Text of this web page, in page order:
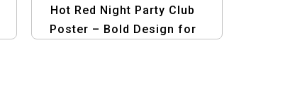
Hot Red Night Party Club
Poster – Bold Design for